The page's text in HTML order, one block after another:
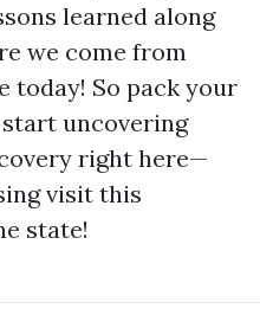
learned along
we come from
today! So pack your
uncovering
right here—
visit this
state!